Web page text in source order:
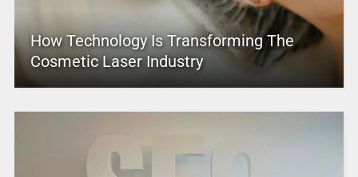
How Technology Is Transforming The
Cosmetic Laser Industry